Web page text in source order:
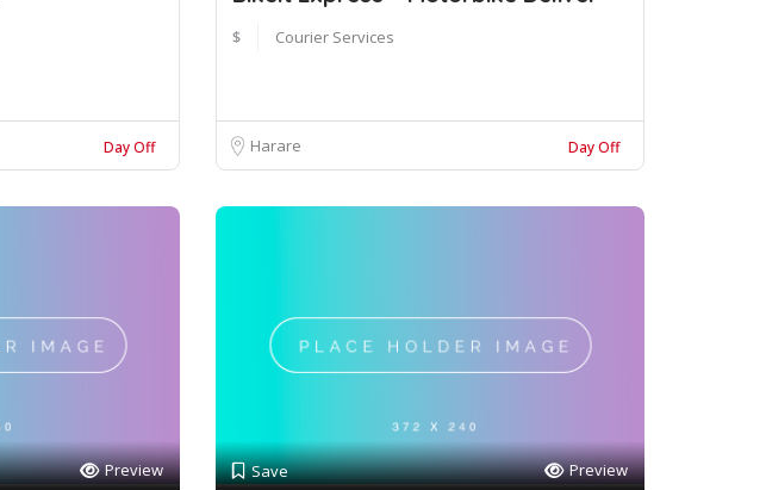
Day Off
$ Courier Services
Harare Day Off
Preview Save Preview